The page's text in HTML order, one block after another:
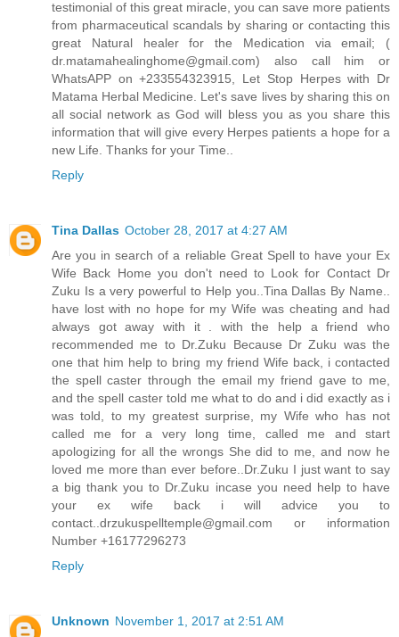
testimonial of this great miracle, you can save more patients
from pharmaceutical scandals by sharing or contacting this
great Natural healer for the Medication via email; (
dr.matamahealinghome@gmail.com) also call him or
WhatsAPP on +233554323915, Let Stop Herpes with Dr
Matama Herbal Medicine. Let's save lives by sharing this on
all social network as God will bless you as you share this
information that will give every Herpes patients a hope for a
new Life. Thanks for your Time..
Reply
Tina Dallas October 28, 2017 at 4:27 AM
Are you in search of a reliable Great Spell to have your Ex
Wife Back Home you don't need to Look for Contact Dr
Zuku Is a very powerful to Help you..Tina Dallas By Name..
have lost with no hope for my Wife was cheating and had
always got away with it . with the help a friend who
recommended me to Dr.Zuku Because Dr Zuku was the
one that him help to bring my friend Wife back, i contacted
the spell caster through the email my friend gave to me,
and the spell caster told me what to do and i did exactly as i
was told, to my greatest surprise, my Wife who has not
called me for a very long time, called me and start
apologizing for all the wrongs She did to me, and now he
loved me more than ever before..Dr.Zuku I just want to say
a big thank you to Dr.Zuku incase you need help to have
your ex wife back i will advice you to
contact..drzukuspelltemple@gmail.com or information
Number +16177296273
Reply
Unknown November 1, 2017 at 2:51 AM